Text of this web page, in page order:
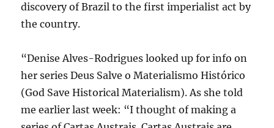
discovery of Brazil to the first imperialist act by
the country.
“Denise Alves-Rodrigues looked up for info on
her series Deus Salve o Materialismo Histórico
(God Save Historical Materialism). As she told
me earlier last week: “I thought of making a